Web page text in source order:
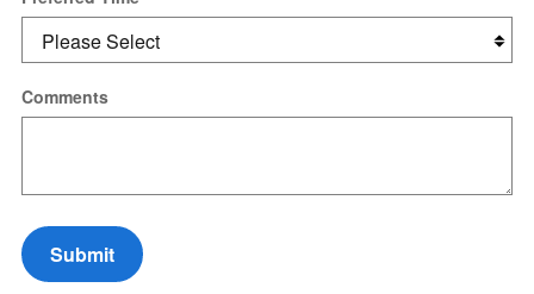
Comments
Submit